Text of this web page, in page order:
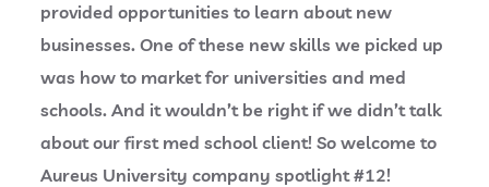
provided opportunities to learn about new
businesses. One of these new skills we picked up
was how to market for universities and med
schools. And it wouldn’t be right if we didn’t talk
about our first med school client! So welcome to
Aureus University company spotlight #12!